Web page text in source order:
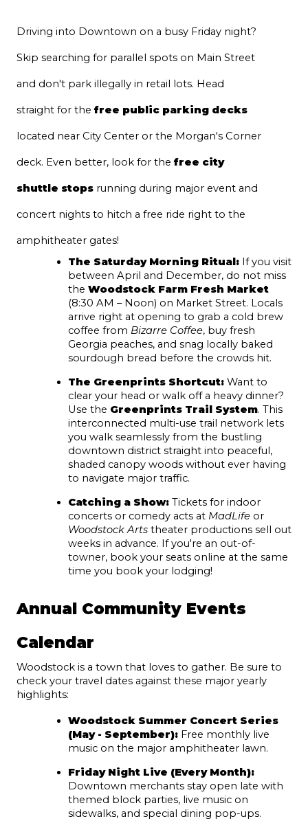
Driving into Downtown on a busy Friday night?
Skip searching for parallel spots on Main Street
and don't park illegally in retail lots. Head
straight for the free public parking decks
located near City Center or the Morgan's Corner
deck. Even better, look for the free city
shuttle stops running during major event and
concert nights to hitch a free ride right to the
amphitheater gates!
The Saturday Morning Ritual: If you visit
between April and December, do not miss
the Woodstock Farm Fresh Market
(8:30 AM – Noon) on Market Street. Locals
arrive right at opening to grab a cold brew
coffee from Bizarre Coffee, buy fresh
Georgia peaches, and snag locally baked
sourdough bread before the crowds hit.
The Greenprints Shortcut: Want to
clear your head or walk off a heavy dinner?
Use the Greenprints Trail System. This
interconnected multi-use trail network lets
you walk seamlessly from the bustling
downtown district straight into peaceful,
shaded canopy woods without ever having
to navigate major traffic.
Catching a Show: Tickets for indoor
concerts or comedy acts at MadLife
or
Woodstock Arts theater productions sell out
weeks in advance. If you're an out-of-
towner, book your seats online at the same
time you book your lodging!
Annual Community Events
Calendar
Woodstock is a town that loves to gather. Be sure to
check your travel dates against these major yearly
highlights:
Woodstock Summer Concert Series
(May - September): Free monthly live
music on the major amphitheater lawn.
Friday Night Live (Every Month):
Downtown merchants stay open late with
themed block parties, live music on
sidewalks, and special dining pop-ups.